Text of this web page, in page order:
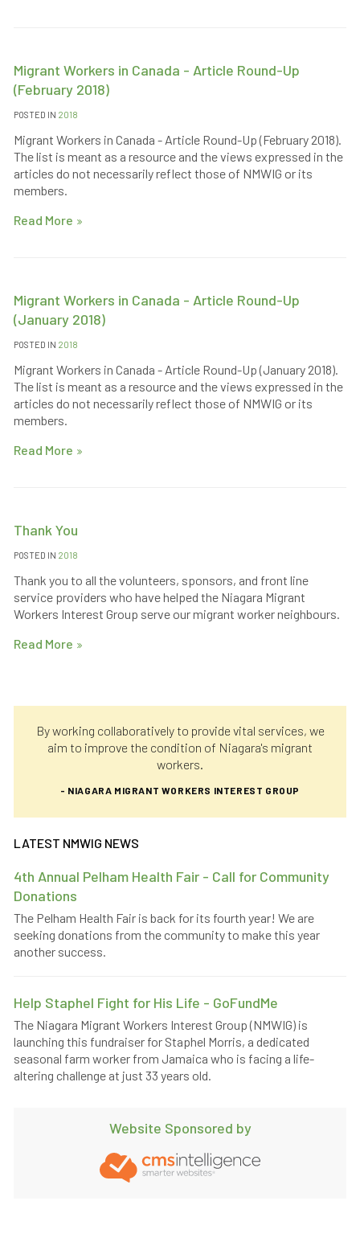
Migrant Workers in Canada - Article Round-Up
(February 2018)
POSTED IN 2018
Migrant Workers in Canada - Article Round-Up (February 2018).
The list is meant as a resource and the views expressed in the
articles do not necessarily reflect those of NMWIG or its
members.
Read More
Migrant Workers in Canada - Article Round-Up
(January 2018)
POSTED IN 2018
Migrant Workers in Canada - Article Round-Up (January 2018).
The list is meant as a resource and the views expressed in the
articles do not necessarily reflect those of NMWIG or its
members.
Read More
Thank You
POSTED IN 2018
Thank you to all the volunteers, sponsors, and front line
service providers who have helped the Niagara Migrant
Workers Interest Group serve our migrant worker neighbours.
Read More
By working collaboratively to provide vital services, we
aim to improve the condition of Niagara's migrant
workers.
- NIAGARA MIGRANT WORKERS INTEREST GROUP
LATEST NMWIG NEWS
4th Annual Pelham Health Fair - Call for Community
Donations
The Pelham Health Fair is back for its fourth year! We are
seeking donations from the community to make this year
another success.
Help Staphel Fight for His Life - GoFundMe
The Niagara Migrant Workers Interest Group (NMWIG) is
launching this fundraiser for Staphel Morris, a dedicated
seasonal farm worker from Jamaica who is facing a life-
altering challenge at just 33 years old.
Website Sponsored by